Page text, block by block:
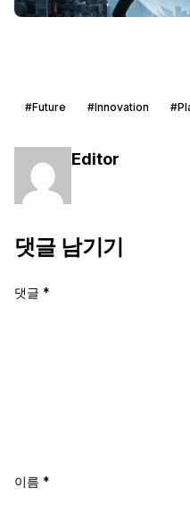
#Future #Innovation
Editor
댓글 남기기
댓글 *
이름 *